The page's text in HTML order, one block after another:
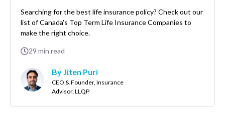
Searching for the best life insurance policy? Check out our
list of Canada's Top Term Life Insurance Companies to
make the right choice.
By Jiten Puri
CEO & Founder, Insurance
Advisor, LLQP
29 min read